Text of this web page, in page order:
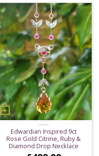
Edwardian Inspired 9ct
Rose Gold Citrine, Ruby &
Diamond Drop Necklace